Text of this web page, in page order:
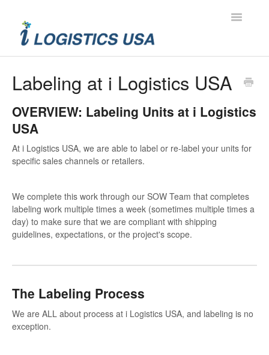
Toggle
Labeling at i Logistics USA
OVERVIEW: Labeling Units at i Logistics
USA
At i Logistics USA, we are able to label or re-label your units for
specific sales channels or retailers.
We complete this work through our SOW Team that completes
labeling work multiple times a week (sometimes multiple times a
day) to make sure that we are compliant with shipping
guidelines, expectations, or the project's scope.
The Labeling Process
We are ALL about process at i Logistics USA, and labeling is no
exception.